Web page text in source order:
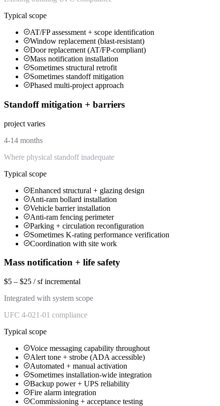
Typical scope
AT/FP assessment + scope identification
Window replacement (blast-resistant)
Door replacement (AT/FP-compliant)
Mass notification installation
Sometimes structural retrofit
Sometimes standoff mitigation
Phased multi-project approach
Standoff mitigation + barriers
project varies
4-14 months
Where physical standoff inadequate
Typical scope
Enhanced structural + glazing design
Anti-ram bollard installation
Vehicle barrier installation
Anti-ram fencing perimeter
Parking + circulation reconfiguration
Sometimes K-rating performance verification
Coordination with site work
Mass notification + life safety
$5 – $25 / sf incremental
Integrated with system scope
UFC 4-021-01 compliance
Typical scope
Voice messaging capability throughout
Alert tone + strobe (ADA accessible)
Automated + manual activation
Sometimes installation-wide integration
Backup power + UPS reliability
Fire alarm integration
Commissioning + acceptance testing